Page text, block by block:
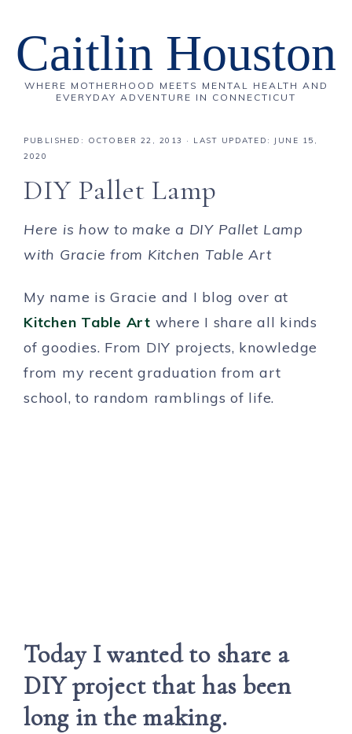
Caitlin Houston
WHERE MOTHERHOOD MEETS MENTAL HEALTH AND
EVERYDAY ADVENTURE IN CONNECTICUT
PUBLISHED: OCTOBER 22, 2013
· LAST UPDATED: JUNE 15,
2020
DIY Pallet Lamp
Here is how to make a DIY Pallet Lamp
with Gracie from Kitchen Table Art
My name is Gracie and I blog over at
Kitchen Table Art where I share all kinds
of goodies. From DIY projects, knowledge
from my recent graduation from art
school, to random ramblings of life.
Today I wanted to share a
DIY project that has been
long in the making.